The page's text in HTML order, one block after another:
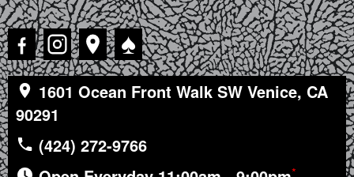
♠
1601 Ocean Front Walk SW Venice, CA
90291
(424) 272-9766
*